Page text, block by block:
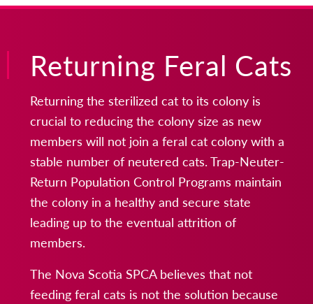
Returning Feral Cats
Returning the sterilized cat to its colony is
crucial to reducing the colony size as new
members will not join a feral cat colony with a
stable number of neutered cats. Trap-Neuter-
Return Population Control Programs maintain
the colony in a healthy and secure state
leading up to the eventual attrition of
members.
The Nova Scotia SPCA believes that not
feeding feral cats is not the solution because